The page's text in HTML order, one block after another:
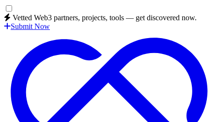
Vetted Web3 partners, projects, tools — get discovered now.
Submit Now